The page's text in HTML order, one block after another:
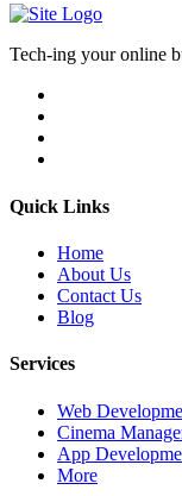
Tech-ing your online
Quick Links
Home
About Us
Contact Us
Blog
Services
Web
Cinema
App
More